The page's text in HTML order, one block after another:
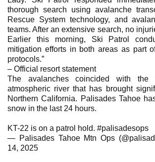
thorough search using avalanche
Rescue System technology, and
teams. After an extensive search, no
Earlier this morning, Ski Patrol
mitigation efforts in both areas as part
protocols.”
– Official resort statement
The avalanches coincided with
atmospheric river that has brought
Northern California. Palisades Tahoe
snow in the last 24 hours.
KT-22 is on a patrol hold. #palisadesops
— Palisades Tahoe Mtn Ops
14, 2025